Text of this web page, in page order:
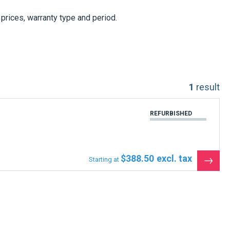
warranty type and period.
1 result
REFURBISHED
Starting at $388.50
See
the